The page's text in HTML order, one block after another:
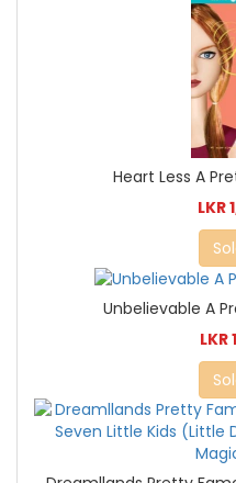
Heart Less A
LKR
Unbelievable A
LKR